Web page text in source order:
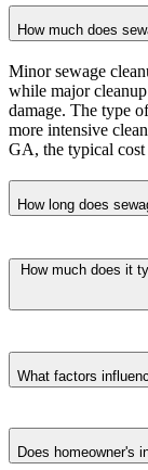
How much does
Minor sewage
while major
damage. The type
more intensive
GA, the typical cost
How long does
How much does it
What factors
Does homeowner's